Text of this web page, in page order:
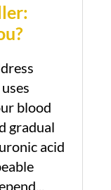
blood
gradual
acid